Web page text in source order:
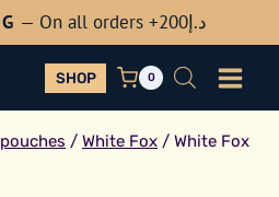
— On all orders +200د.إ
SHOP 0
/ White Fox / White Fox